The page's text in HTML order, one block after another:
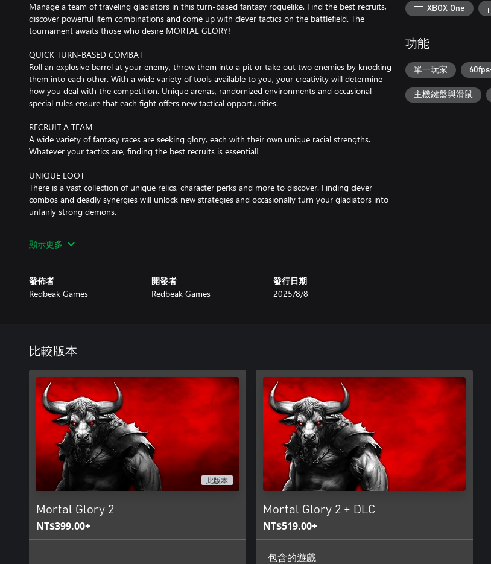
Manage a team of traveling gladiators in this turn-based fantasy roguelike. Find the best recruits,
discover powerful item combinations and come up with clever tactics on the battlefield. The
tournament awaits those who desire MORTAL GLORY!
QUICK TURN-BASED COMBAT
Roll an explosive barrel at your enemy, throw them into a pit or take out two enemies by knocking
them into each other. With a wide variety of tools available to you, your creativity will determine
how you deal with the competition. Unique arenas, randomized environments and occasional
special rules ensure that each fight offers new tactical opportunities.
RECRUIT A TEAM
A wide variety of fantasy races are seeking glory, each with their own unique racial strengths.
Whatever your tactics are, finding the best recruits is essential!
UNIQUE LOOT
There is a vast collection of unique relics, character perks and more to discover. Finding clever
combos and deadly synergies will unlock new strategies and occasionally turn your gladiators into
unfairly strong demons.
Various difficulty settings will accommodate your preferred playstyle and there are increasingly
CHOOSE YOUR PATH
With every step comes a new challenge or perhaps... an opportunity? It is up to you to guide where
Each playthrough is different! With various tactics to try and additional increasingly harder
challenges to master, the arena will keep welcoming you back again and again. Thanks to
conveniently paced combat, Mortal Glory 2 is also great to play if you only have a moment to
spare.
顯示更多
發佈者
Redbeak Games
開發者
Redbeak Games
發行日期
2025/8/8
XBOX One
功能
單一玩家
主機鍵盤與滑鼠
比較版本
此版本
Mortal Glory 2
NT$399.00+
Mortal Glory 2 + DLC
NT$519.00+
包含的遊戲